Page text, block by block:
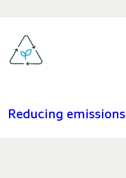
Reducing emissions